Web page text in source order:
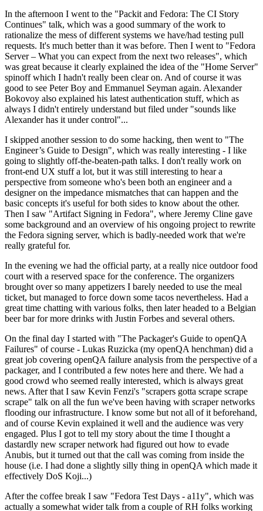
In the afternoon I went to the "Packit and Fedora: The CI Story
Continues" talk, which was a good summary of the work to
rationalize the mess of different systems we have/had testing pull
requests. It's much better than it was before. Then I went to "Fedora
Server – What you can expect from the next two releases", which
was great because it clearly explained the idea of the "Home Server"
spinoff which I hadn't really been clear on. And of course it was
good to see Peter Boy and Emmanuel Seyman again. Alexander
Bokovoy also explained his latest authentication stuff, which as
always I didn't entirely understand but filed under "sounds like
Alexander has it under control"...
I skipped another session to do some hacking, then went to "The
Engineer’s Guide to Design", which was really interesting - I like
going to slightly off-the-beaten-path talks. I don't really work on
front-end UX stuff a lot, but it was still interesting to hear a
perspective from someone who's been both an engineer and a
designer on the impedance mismatches that can happen and the
basic concepts it's useful for both sides to know about the other.
Then I saw "Artifact Signing in Fedora", where Jeremy Cline gave
some background and an overview of his ongoing project to rewrite
the Fedora signing server, which is badly-needed work that we're
really grateful for.
In the evening we had the official party, at a really nice outdoor food
court with a reserved space for the conference. The organizers
brought over so many appetizers I barely needed to use the meal
ticket, but managed to force down some tacos nevertheless. Had a
great time chatting with various folks, then later headed to a Belgian
beer bar for more drinks with Justin Forbes and several others.
On the final day I started with "The Packager's Guide to openQA
Failures" of course - Lukas Ruzicka (my openQA henchman) did a
great job covering openQA failure analysis from the perspective of a
packager, and I contributed a few notes here and there. We had a
good crowd who seemed really interested, which is always great
news. After that I saw Kevin Fenzi's "scrapers gotta scrape scrape
scrape" talk on all the fun we've been having with scraper networks
flooding our infrastructure. I know some but not all of it beforehand,
and of course Kevin explained it well and the audience was very
engaged. Plus I got to tell my story about the time I thought a
dastardly new scraper network had figured out how to evade
Anubis, but it turned out that the call was coming from inside the
house (i.e. I had done a slightly silly thing in openQA which made it
effectively DoS Koji...)
After the coffee break I saw "Fedora Test Days - a11y", which was
actually a somewhat wider talk from a couple of RH folks working